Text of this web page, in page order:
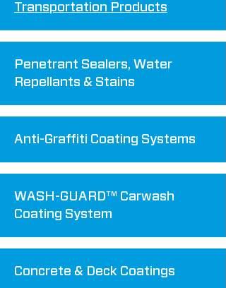
Transportation Products
Penetrant Sealers, Water
Repellants & Stains
Anti-Graffiti Coating Systems
WASH-GUARD™ Carwash
Coating System
Concrete & Deck Coatings